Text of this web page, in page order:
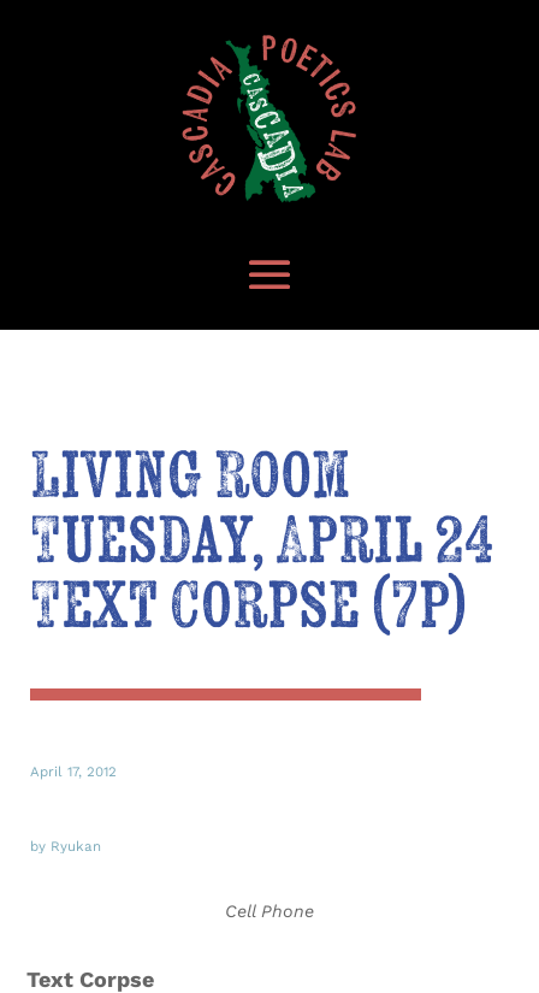
Living Room
Tuesday, April 24
Text Corpse (7p)
April 17, 2012
by Ryukan
Cell Phone
Text Corpse